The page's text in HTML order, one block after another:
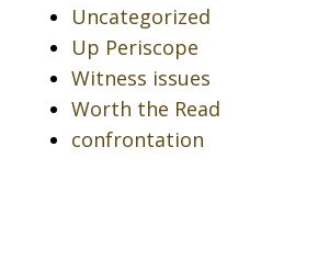
Uncategorized
Up Periscope
Witness issues
Worth the Read
confrontation